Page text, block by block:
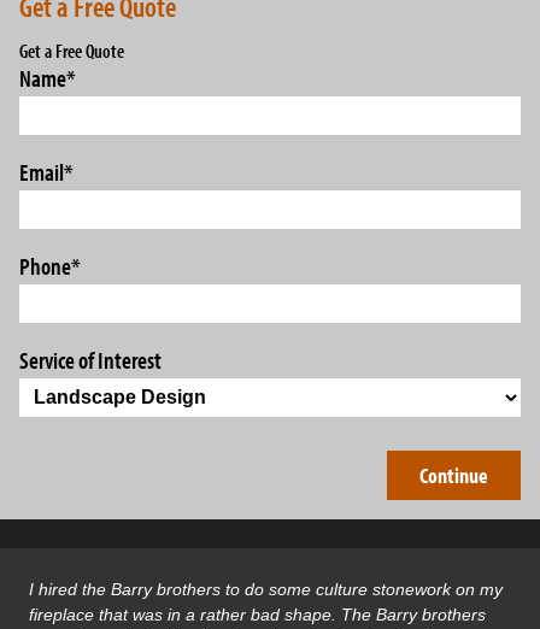
Get a Free Quote
Name*
Email*
Phone*
Service of Interest
I hired the Barry brothers to do some culture stonework on my
fireplace that was in a rather bad shape. The Barry brothers